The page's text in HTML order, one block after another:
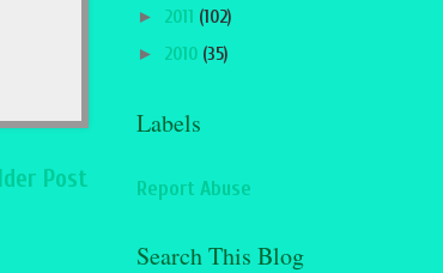
Post
► 2011 (102)
► 2010 (35)
Labels
Report Abuse
Search This Blog